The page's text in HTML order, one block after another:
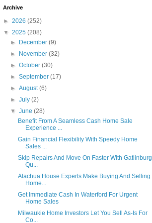
Archive
► 2026 (252)
▼ 2025 (208)
► December(9)
► November(32)
►October(30)
►September(17)
►August(6)
►July(2)
▼June(28)
Benefit From A Seamless Cash Home Sale
Experience ...
Gain Financial Flexibility With Speedy Home
Sales ...
Skip Repairs And Move On Faster With Gatlinburg
Qu...
Alachua House Experts Make Buying And Selling
Home...
Get Immediate Cash In Waterford For Urgent
Home Sales
Milwaukie Home Investors Let You Sell As-Is For
Co...